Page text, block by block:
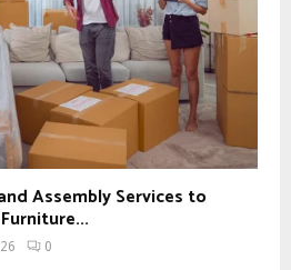
Assembly Services to
0